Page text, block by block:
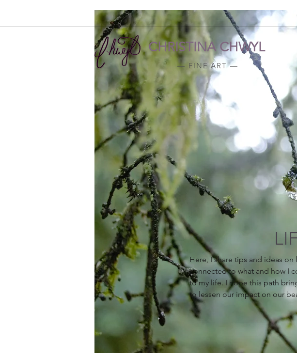
CHRISTINA CHWYL
— FINE ART —
Here, I share tips and ideas
connected to what and how I
to my life. I hope this path
to lessen our impact on our